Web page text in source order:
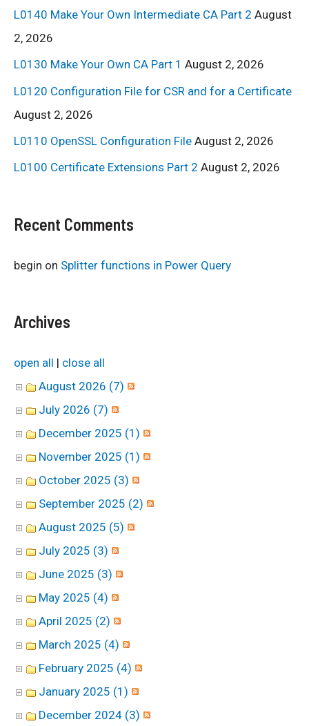
L0140 Make Your Own Intermediate CA Part 2 August
2, 2026
L0130 Make Your Own CA Part 1 August 2, 2026
L0120 Configuration File for CSR and for a Certificate
August 2, 2026
L0110 OpenSSL Configuration File August 2, 2026
L0100 Certificate Extensions Part 2 August 2, 2026
Recent Comments
begin on Splitter functions in Power Query
Archives
open all | close all
August 2026 (7)
July 2026 (7)
December 2025 (1)
November 2025 (1)
October 2025 (3)
September 2025 (2)
August 2025 (5)
July 2025 (3)
June 2025 (3)
May 2025 (4)
April 2025 (2)
March 2025 (4)
February 2025 (4)
January 2025 (1)
December 2024 (3)